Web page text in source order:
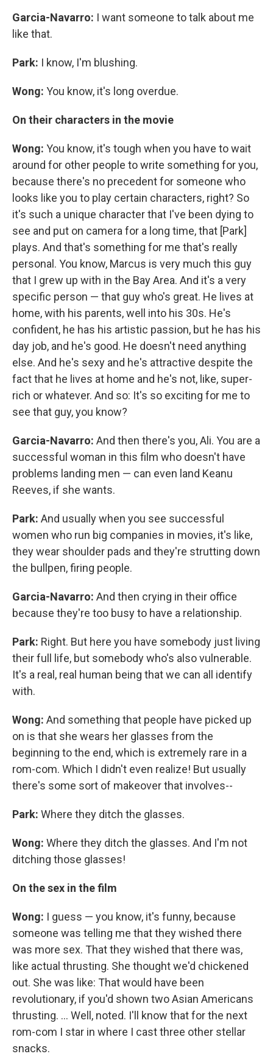
Garcia-Navarro: I want someone to talk about me
like that.
Park: I know, I'm blushing.
Wong: You know, it's long overdue.
On their characters in the movie
Wong: You know, it's tough when you have to wait
around for other people to write something for you,
because there's no precedent for someone who
looks like you to play certain characters, right? So
it's such a unique character that I've been dying to
see and put on camera for a long time, that [Park]
plays. And that's something for me that's really
personal. You know, Marcus is very much this guy
that I grew up with in the Bay Area. And it's a very
specific person — that guy who's great. He lives at
home, with his parents, well into his 30s. He's
confident, he has his artistic passion, but he has his
day job, and he's good. He doesn't need anything
else. And he's sexy and he's attractive despite the
fact that he lives at home and he's not, like, super-
rich or whatever. And so: It's so exciting for me to
see that guy, you know?
Garcia-Navarro: And then there's you, Ali. You are a
successful woman in this film who doesn't have
problems landing men — can even land Keanu
Reeves, if she wants.
Park: And usually when you see successful
women who run big companies in movies, it's like,
they wear shoulder pads and they're strutting down
the bullpen, firing people.
Garcia-Navarro: And then crying in their office
because they're too busy to have a relationship.
Park: Right. But here you have somebody just living
their full life, but somebody who's also vulnerable.
It's a real, real human being that we can all identify
with.
Wong: And something that people have picked up
on is that she wears her glasses from the
beginning to the end, which is extremely rare in a
rom-com. Which I didn't even realize! But usually
there's some sort of makeover that involves--
Park: Where they ditch the glasses.
Wong: Where they ditch the glasses. And I'm not
ditching those glasses!
On the sex in the film
Wong: I guess — you know, it's funny, because
someone was telling me that they wished there
was more sex. That they wished that there was,
like actual thrusting. She thought we'd chickened
out. She was like: That would have been
revolutionary, if you'd shown two Asian Americans
thrusting. ... Well, noted. I'll know that for the next
rom-com I star in where I cast three other stellar
snacks.